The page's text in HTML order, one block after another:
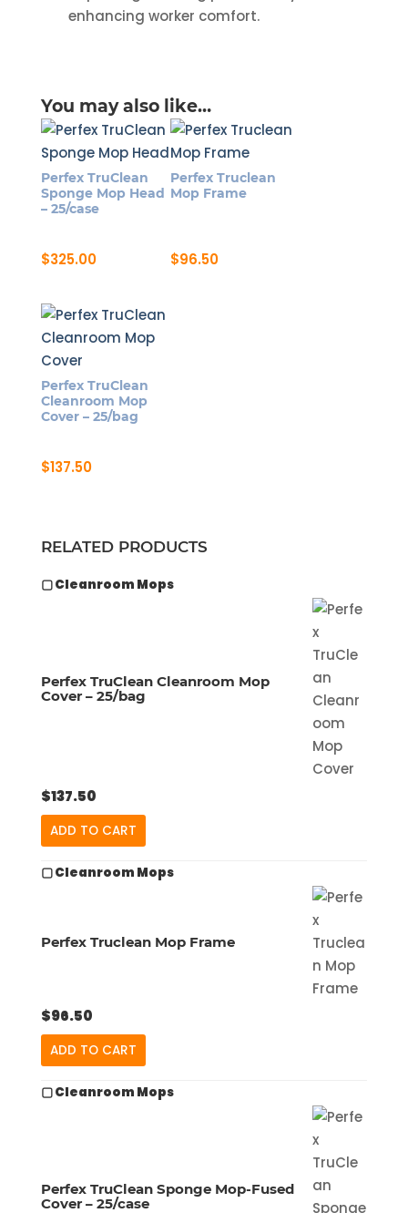
enhancing worker comfort.
You may also like…
Perfex TruClean
Sponge Mop Head
– 25/case
$325.00
Perfex Truclean
Mop Frame
$96.50
Perfex TruClean
Cleanroom Mop
Cover – 25/bag
$137.50
RELATED PRODUCTS
▢ Cleanroom Mops
Perfex TruClean Cleanroom Mop
Cover – 25/bag
$137.50
ADD TO CART
▢ Cleanroom Mops
Perfex Truclean Mop Frame
$96.50
ADD TO CART
▢ Cleanroom Mops
Perfex TruClean Sponge Mop-Fused
Cover – 25/case